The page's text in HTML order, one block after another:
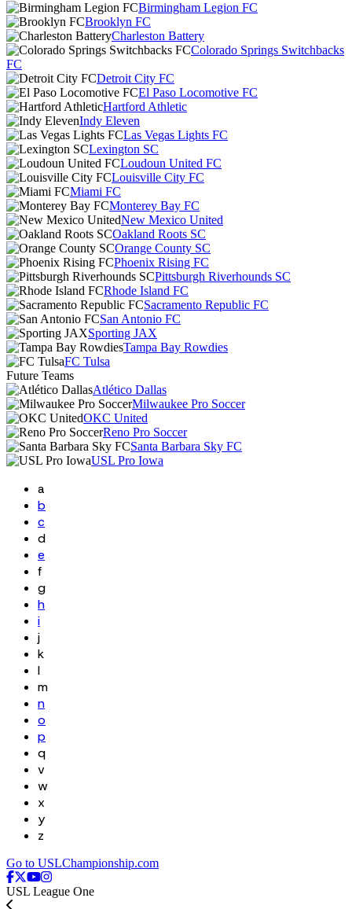
Birmingham Legion FC
Brooklyn FC
Charleston Battery
Colorado Springs Switchbacks
FC
Detroit City FC
El Paso Locomotive FC
Hartford Athletic
Indy Eleven
Las Vegas Lights FC
Lexington SC
Loudoun United FC
Louisville City FC
Miami FC
Monterey Bay FC
New Mexico United
Oakland Roots SC
Orange County SC
Phoenix Rising FC
Pittsburgh Riverhounds SC
Rhode Island FC
Sacramento Republic FC
San Antonio FC
Sporting JAX
Tampa Bay Rowdies
FC Tulsa
Future Teams
Atlético Dallas
Milwaukee Pro Soccer
OKC United
Reno Pro Soccer
Santa Barbara Sky FC
USL Pro Iowa
a
b
c
d
e
f
g
h
i
j
k
l
m
n
o
p
q
v
w
x
y
z
Go to USLChampionship.com
USL League One